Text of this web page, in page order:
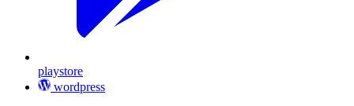
playstore
wordpress